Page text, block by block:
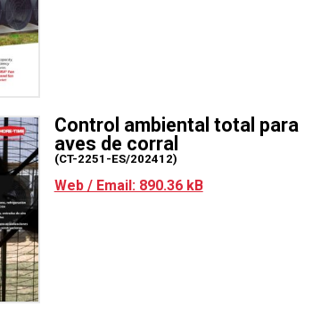
Control ambiental total para
aves de corral
(CT-2251-ES/202412)
Web / Email: 890.36 kB